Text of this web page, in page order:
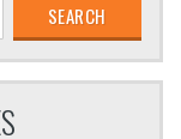
SEARCH